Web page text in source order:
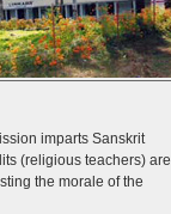
imparts Sanskrit
(religious teachers) are
the morale of the